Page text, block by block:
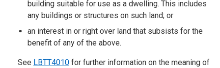
building suitable for use as a dwelling. This includes
any buildings or structures on such land; or
an interest in or right over land that subsists for the
benefit of any of the above.
See LBTT4010 for further information on the meaning of